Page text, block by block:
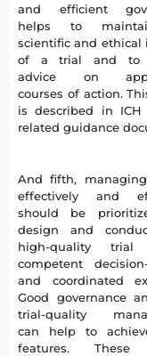
and efficient
helps to
scientific and ethical
of a trial and to
advice on
courses of action.
is described in ICH
related guidance
And fifth,
effectively and
should be
design and
high-quality trial
competent
and coordinated
Good governance
trial-quality
can help to
features. These